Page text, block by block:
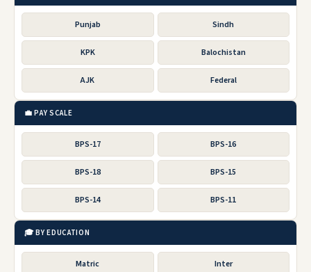
Punjab Sindh
KPK Balochistan
AJK Federal
💼 PAY SCALE
BPS-17 BPS-16
BPS-18 BPS-15
BPS-14 BPS-11
🎓 BY EDUCATION
Matric Inter